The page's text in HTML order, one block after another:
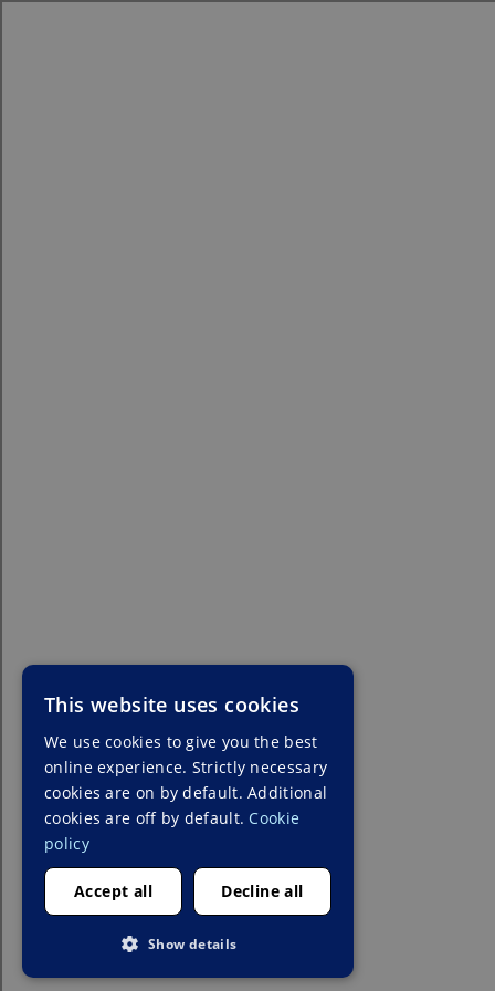
This website uses cookies
We use cookies to give you the best
online experience. Strictly necessary
cookies are on by default. Additional
cookies are off by default. Cookie
policy
Accept all Decline all
Show details